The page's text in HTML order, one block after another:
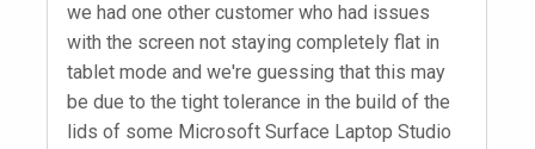
we had one other customer who had issues
with the screen not staying completely flat in
tablet mode and we're guessing that this may
be due to the tight tolerance in the build of the
lids of some Microsoft Surface Laptop Studio